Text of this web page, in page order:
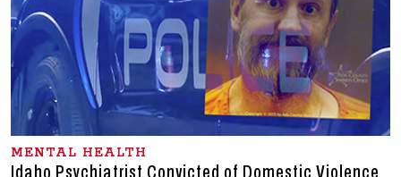
MENTAL HEALTH
Idaho Psychiatrist Convicted of Domestic Violence